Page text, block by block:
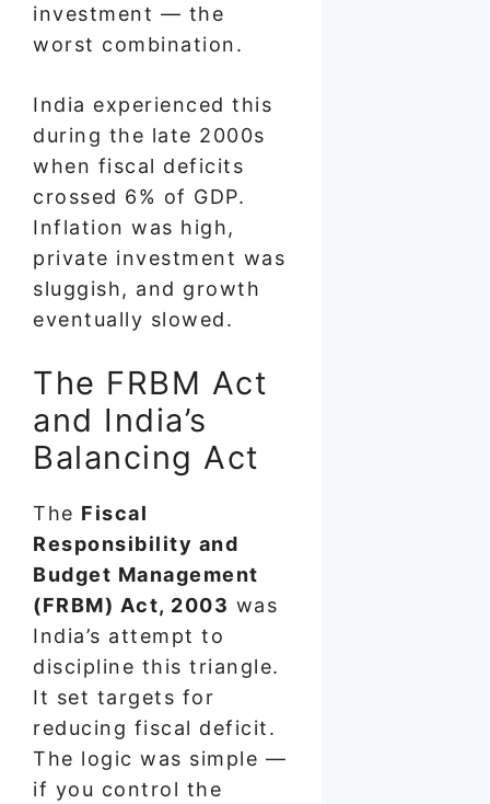
investment — the
worst combination.
India experienced this
during the late 2000s
when fiscal deficits
crossed 6% of GDP.
Inflation was high,
private investment was
sluggish, and growth
eventually slowed.
The FRBM Act
and India’s
Balancing Act
The Fiscal
Responsibility and
Budget Management
(FRBM) Act, 2003 was
India’s attempt to
discipline this triangle.
It set targets for
reducing fiscal deficit.
The logic was simple —
if you control the